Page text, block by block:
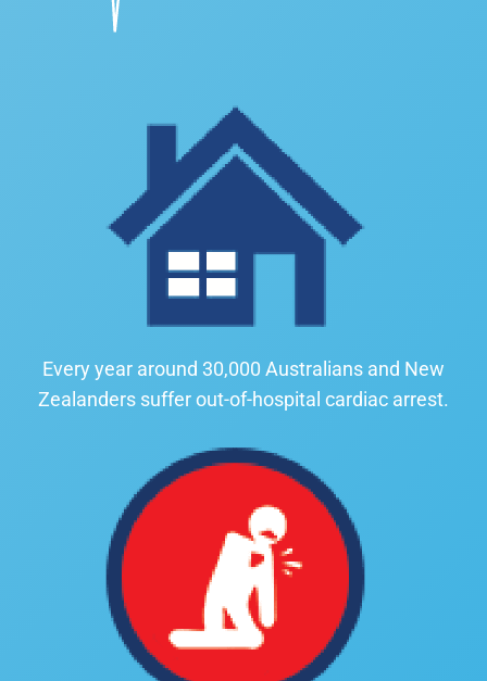
Every year around 30,000 Australians and New
Zealanders suffer out-of-hospital cardiac arrest.